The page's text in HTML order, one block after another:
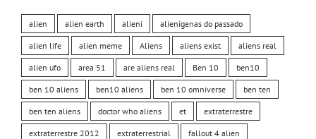
alien alien earth alieni alienigenas do passado
alien life alien meme Aliens aliens exist aliens real
alien ufo area 51 are aliens real Ben 10 ben10
ben 10 aliens ben10 aliens ben 10 omniverse ben ten
ben ten aliens doctor who aliens et extraterrestre
extraterrestre 2012 extraterrestrial fallout 4 alien